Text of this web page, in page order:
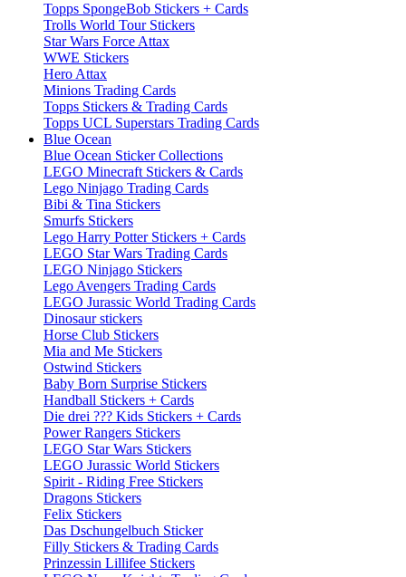
Topps SpongeBob Stickers + Cards
Trolls World Tour Stickers
Star Wars Force Attax
WWE Stickers
Hero Attax
Minions Trading Cards
Topps Stickers & Trading Cards
Topps UCL Superstars Trading Cards
Blue Ocean
Blue Ocean Sticker Collections
LEGO Minecraft Stickers & Cards
Lego Ninjago Trading Cards
Bibi & Tina Stickers
Smurfs Stickers
Lego Harry Potter Stickers + Cards
LEGO Star Wars Trading Cards
LEGO Ninjago Stickers
Lego Avengers Trading Cards
LEGO Jurassic World Trading Cards
Dinosaur stickers
Horse Club Stickers
Mia and Me Stickers
Ostwind Stickers
Baby Born Surprise Stickers
Handball Stickers + Cards
Die drei ??? Kids Stickers + Cards
Power Rangers Stickers
LEGO Star Wars Stickers
LEGO Jurassic World Stickers
Spirit - Riding Free Stickers
Dragons Stickers
Felix Stickers
Das Dschungelbuch Sticker
Filly Stickers & Trading Cards
Prinzessin Lillifee Stickers